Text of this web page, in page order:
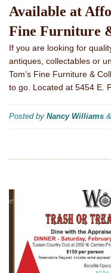
Available at
Fine Furniture
If you are looking for
antiques, collectables or
Tom’s Fine Furniture &
to go. Located at 5454 E.
Posted by Nancy Williams &